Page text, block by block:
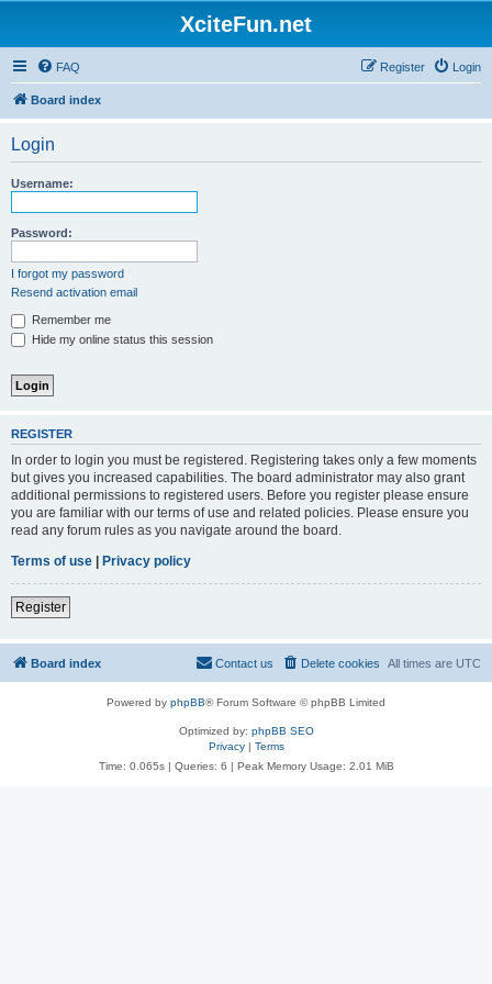
XciteFun.net
FAQ Login
Register
Board index
Login
Username:
Password:
I forgot my password
Resend activation email
Remember me
Hide my online status this session
REGISTER
In order to login you must be registered. Registering takes only a few moments
but gives you increased capabilities. The board administrator may also grant
additional permissions to registered users. Before you register please ensure
you are familiar with our terms of use and related policies. Please ensure you
read any forum rules as you navigate around the board.
Terms of use | Privacy policy
Register
Board index All times are UTC
Delete cookies
Contact us
Powered by phpBB® Forum Software © phpBB Limited
Optimized by: phpBB SEO
Privacy| Terms
Time: 0.065s| Queries: 6 | Peak Memory Usage: 2.01 MiB